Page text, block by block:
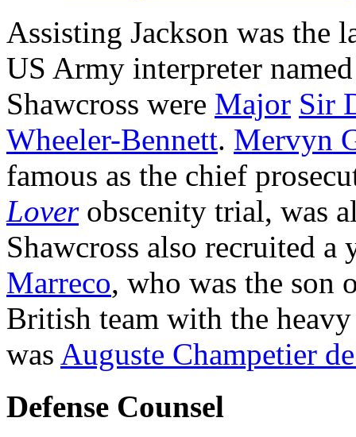
Assisting Jackson was the
US Army interpreter
Shawcross were Major Sir
Wheeler-Bennett. Mervyn
famous as the chief
Loverobscenity trial, was
Shawcross also recruited
Marreco, who was the son
British team with the
was Auguste Champetier
Defense Counsel